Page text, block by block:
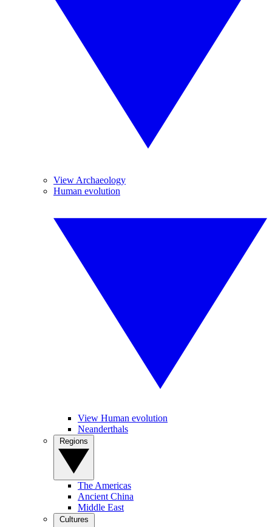
View Archaeology
Human evolution
View Human evolution
Neanderthals
The Americas
Ancient China
Middle East